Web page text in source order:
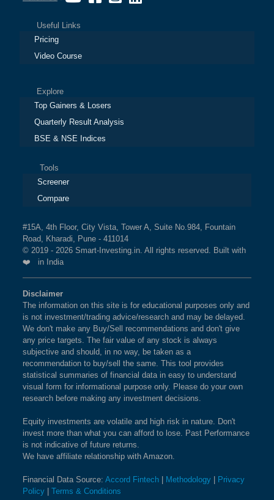
Useful Links
Pricing
Video Course
Explore
Top Gainers & Losers
Quarterly Result Analysis
BSE & NSE Indices
Tools
Screener
Compare
#15A, 4th Floor, City Vista, Tower A, Suite No.984, Fountain
Road, Kharadi, Pune - 411014
© 2019 - 2026 Smart-Investing.in. All rights reserved. Built with
❤️ in India
Disclaimer
The information on this site is for educational purposes only and
is not investment/trading advice/research and may be delayed.
We don't make any Buy/Sell recommendations and don't give
any price targets. The fair value of any stock is always
subjective and should, in no way, be taken as a
recommendation to buy/sell the same. This tool provides
statistical summaries of financial data in easy to understand
visual form for informational purpose only. Please do your own
research before making any investment decisions.
Equity investments are volatile and high risk in nature. Don't
invest more than what you can afford to lose. Past Performance
is not indicative of future returns.
We have affiliate relationship with Amazon.
Financial Data Source: Accord Fintech Methodology
Privacy
Policy
Terms & Conditions